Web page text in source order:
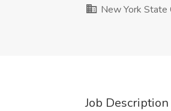
New York
Job Description